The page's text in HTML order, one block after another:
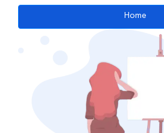
Home